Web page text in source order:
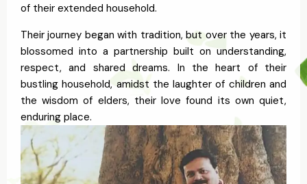
of their extended household.
Their journey began with tradition, but over the years, it
blossomed into a partnership built on understanding,
respect, and shared dreams. In the heart of their
bustling household, amidst the laughter of children and
the wisdom of elders, their love found its own quiet,
enduring place.